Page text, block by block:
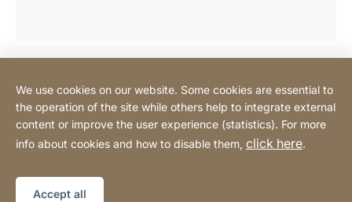
Contact
information]
Legal notice
Declaration on accessibility
We use cookies on our website. Some cookies are essential to
the operation of the site while others help to integrate external
content or improve the user experience (statistics). For more
info about cookies and how to disable them, click here.
Accept all